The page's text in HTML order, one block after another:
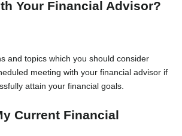
Your Financial Advisor?
and topics which you should consider
meeting with your financial advisor if
attain your financial goals.
Current Financial